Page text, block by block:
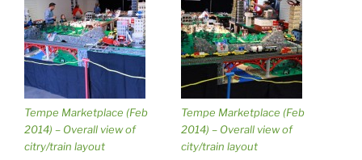
Tempe Marketplace (Feb
2014) – Overall view of
citry/train layout
Tempe Marketplace (Feb
2014) – Overall view of
city/train layout